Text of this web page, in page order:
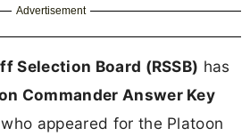
Advertisement
Selection Board (RSSB) has
Commander Answer Key
appeared for the Platoon